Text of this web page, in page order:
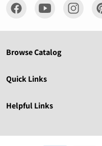
Browse Catalog
Quick Links
Helpful Links